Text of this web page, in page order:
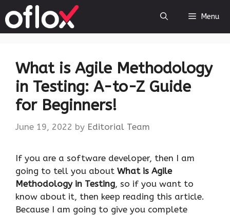
to
content
Menu
What is Agile Methodology
in Testing: A-to-Z Guide
for Beginners!
June 19, 2022 by Editorial Team
If you are a software developer, then I am
going to tell you about What is Agile
Methodology in Testing, so if you want to
know about it, then keep reading this article.
Because I am going to give you complete